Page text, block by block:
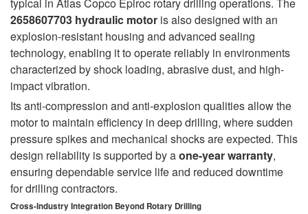
2658607703 hydraulic motor is also designed with an
explosion-resistant housing and advanced sealing
technology, enabling it to operate reliably in environments
characterized by shock loading, abrasive dust, and high-
impact vibration.
Its anti-compression and anti-explosion qualities allow the
motor to maintain efficiency in deep drilling, where sudden
pressure spikes and mechanical shocks are expected. This
design reliability is supported by aone-year warranty,
ensuring dependable service life and reduced downtime
for drilling contractors.
Cross-Industry Integration Beyond Rotary Drilling